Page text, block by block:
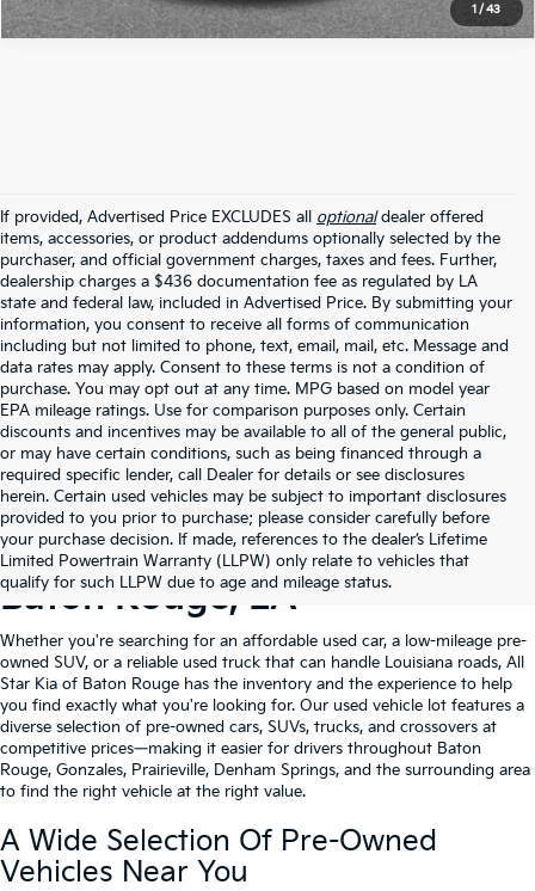
1 / 43
If provided, Advertised Price EXCLUDES all optionaldealer offered
items, accessories, or product addendums optionally selected by the
purchaser, and official government charges, taxes and fees. Further,
dealership charges a $436 documentation fee as regulated by LA
state and federal law, included in Advertised Price. By submitting your
information, you consent to receive all forms of communication
including but not limited to phone, text, email, mail, etc. Message and
data rates may apply. Consent to these terms is not a condition of
purchase. You may opt out at any time. MPG based on model year
EPA mileage ratings. Use for comparison purposes only. Certain
discounts and incentives may be available to all of the general public,
or may have certain conditions, such as being financed through a
required specific lender, call Dealer for details or see disclosures
herein. Certain used vehicles may be subject to important disclosures
provided to you prior to purchase; please consider carefully before
your purchase decision. If made, references to the dealer’s Lifetime
Limited Powertrain Warranty (LLPW) only relate to vehicles that
qualify for such LLPW due to age and mileage status.
Shop Quality Used Cars In
Baton Rouge, LA
Whether you're searching for an affordable used car, a low-mileage pre-
owned SUV, or a reliable used truck that can handle Louisiana roads, All
Star Kia of Baton Rouge has the inventory and the experience to help
you find exactly what you're looking for. Our used vehicle lot features a
diverse selection of pre-owned cars, SUVs, trucks, and crossovers at
competitive prices—making it easier for drivers throughout Baton
Rouge, Gonzales, Prairieville, Denham Springs, and the surrounding area
to find the right vehicle at the right value.
A Wide Selection Of Pre-Owned
Vehicles Near You